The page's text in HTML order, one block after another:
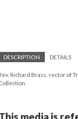
DESCRIPTION DETAILS
Richard Brass, rector of
media is